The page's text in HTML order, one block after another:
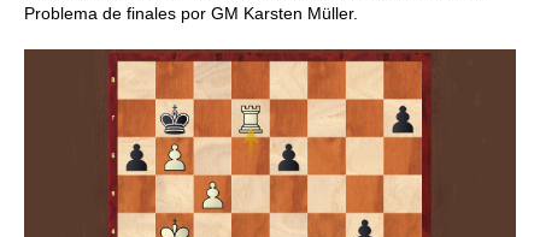
Problema de finales por GM Karsten Müller.